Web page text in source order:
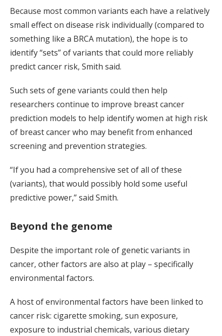
Because most common variants each have a relatively
small effect on disease risk individually (compared to
something like a BRCA mutation), the hope is to
identify “sets” of variants that could more reliably
predict cancer risk, Smith said.
Such sets of gene variants could then help
researchers continue to improve breast cancer
prediction models to help identify women at high risk
of breast cancer who may benefit from enhanced
screening and prevention strategies.
“If you had a comprehensive set of all of these
(variants), that would possibly hold some useful
predictive power,” said Smith.
Beyond the genome
Despite the important role of genetic variants in
cancer, other factors are also at play – specifically
environmental factors.
A host of environmental factors have been linked to
cancer risk: cigarette smoking, sun exposure,
exposure to industrial chemicals, various dietary